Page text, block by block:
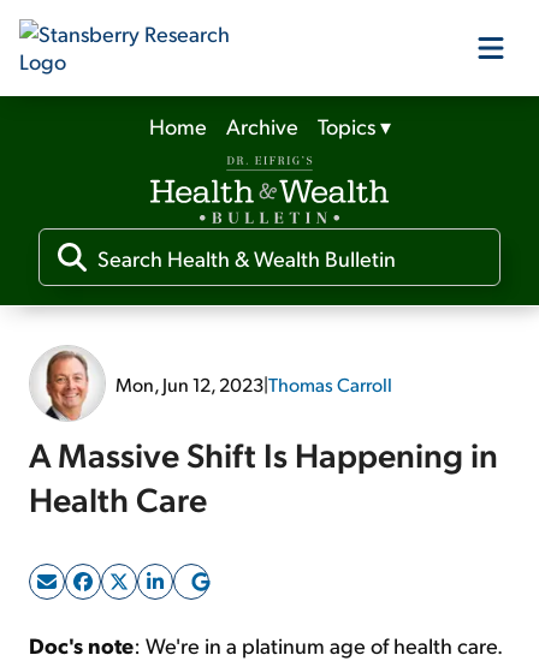
Our Products
Our Editors
Media
Free Resources
Sign Up Free
Home Archive Topics▾
Mon, Jun 12, 2023|Thomas Carroll
A Massive Shift Is Happening in
Health Care
Doc's note: We're in a platinum age of health care.